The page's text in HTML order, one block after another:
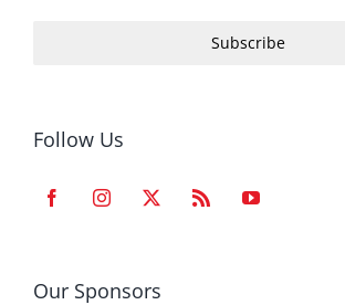
Subscribe
Follow Us
Our Sponsors